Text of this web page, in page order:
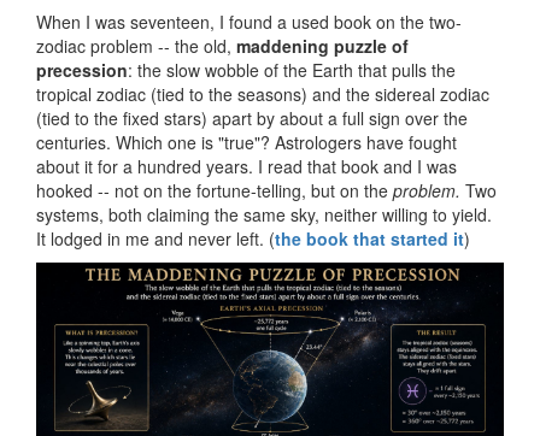
When I was seventeen, I found a used book on the two-
zodiac problem -- the old, maddening puzzle of
precession: the slow wobble of the Earth that pulls the
tropical zodiac (tied to the seasons) and the sidereal zodiac
(tied to the fixed stars) apart by about a full sign over the
centuries. Which one is "true"? Astrologers have fought
about it for a hundred years. I read that book and I was
hooked -- not on the fortune-telling, but on the problem. Two
systems, both claiming the same sky, neither willing to yield.
It lodged in me and never left. (the book that started it)